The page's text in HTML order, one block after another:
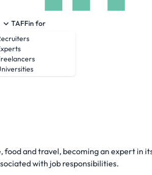
TAFFin for
food and travel, becoming an expert in
with job responsibilities.